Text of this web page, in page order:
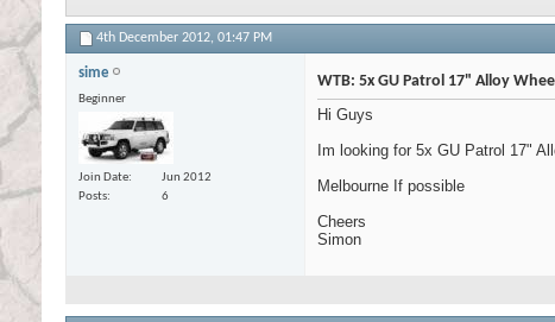
4th December 2012, 01:47 PM
sime
Beginner
Join Date
Jun 2012
Posts
6
WTB: 5x GU Patrol 17" Alloy
Hi Guys
Im looking for 5x GU Patrol 17"
Melbourne If possible
Cheers
Simon